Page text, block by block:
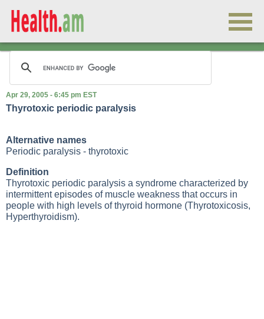
Apr 29, 2005 - 6:45 pm EST
Thyrotoxic periodic paralysis
Alternative names
Periodic paralysis - thyrotoxic
Definition
Thyrotoxic periodic paralysis a syndrome characterized by
intermittent episodes of muscle weakness that occurs in
people with high levels of thyroid hormone (Thyrotoxicosis,
Hyperthyroidism).